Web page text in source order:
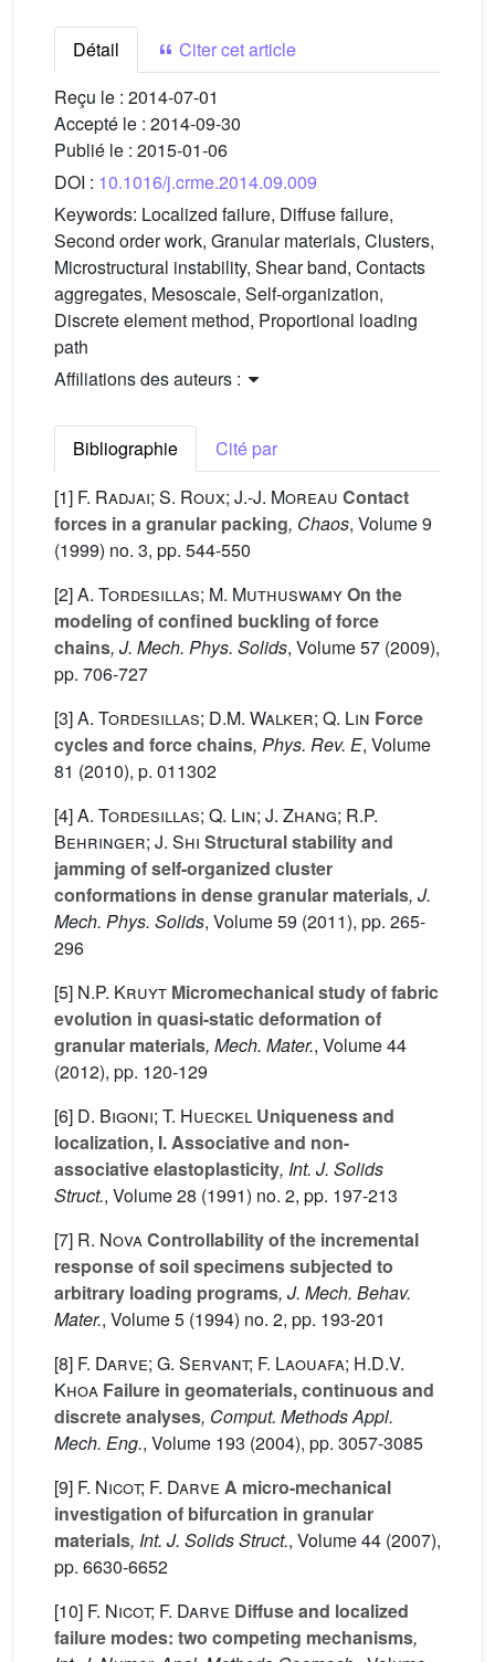
Détail
Citer cet article
Reçu le : 2014-07-01
Accepté le : 2014-09-30
Publié le : 2015-01-06
DOI : 10.1016/j.crme.2014.09.009
Keywords: Localized failure, Diffuse failure,
Second order work, Granular materials, Clusters,
Microstructural instability, Shear band, Contacts
aggregates, Mesoscale, Self-organization,
Discrete element method, Proportional loading
path
Affiliations des auteurs :
Bibliographie
Cité par
[1] F. Radjai; S. Roux; J.-J. Moreau Contact
forces in a granular packing, Chaos, Volume 9
(1999) no. 3, pp. 544-550
[2]A. Tordesillas; M. MuthuswamyOn the
modeling of confined buckling of force
chains, J. Mech. Phys. Solids, Volume 57 (2009),
pp. 706-727
[3]A. Tordesillas; D.M. Walker; Q. Lin Force
cycles and force chains, Phys. Rev. E, Volume
81 (2010), p. 011302
[4]A. Tordesillas; Q. Lin; J. Zhang; R.P.
Behringer; J. Shi Structural stability and
jamming of self-organized cluster
conformations in dense granular materials, J.
Mech. Phys. Solids, Volume 59 (2011), pp. 265-
296
[5] N.P. Kruyt Micromechanical study of fabric
evolution in quasi-static deformation of
granular materials, Mech. Mater., Volume 44
(2012), pp. 120-129
[6] D. Bigoni; T. Hueckel Uniqueness and
localization, I. Associative and non-
associative elastoplasticity, Int. J. Solids
Struct., Volume 28 (1991) no. 2, pp. 197-213
[7] R. NovaControllability of the incremental
response of soil specimens subjected to
arbitrary loading programs, J. Mech. Behav.
Mater., Volume 5 (1994) no. 2, pp. 193-201
[8] F. Darve; G. Servant; F. Laouafa; H.D.V.
Khoa Failure in geomaterials, continuous and
discrete analyses, Comput. Methods Appl.
Mech. Eng., Volume 193 (2004), pp. 3057-3085
[9] F. Nicot; F. Darve A micro-mechanical
investigation of bifurcation in granular
materials, Int. J. Solids Struct., Volume 44 (2007),
pp. 6630-6652
[10] F. Nicot; F. Darve Diffuse and localized
failure modes: two competing mechanisms,